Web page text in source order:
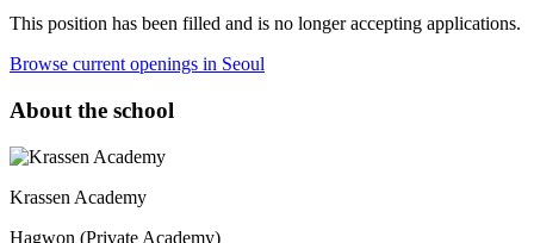
This position has been filled and is no longer accepting applications.
Browse current openings in Seoul
About the school
Krassen Academy
Hagwon (Private Academy)